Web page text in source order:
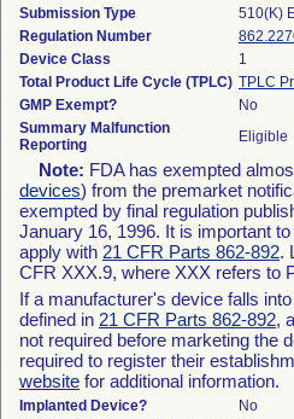
Submission Type
510(K)
Regulation Number
Device Class
1
Total Product Life Cycle (TPLC) TPLC
GMP Exempt?
No
Summary Malfunction
Reporting
Eligible
Note: FDA has exempted
devices) from the premarket
exempted by final regulation
January 16, 1996. It is important
apply with 21 CFR Parts 862-892.
CFR XXX.9, where XXX refers to
If a manufacturer's device falls
defined in 21 CFR Parts 862-892,
not required before marketing the
required to register their
website for additional information.
Implanted Device?
No